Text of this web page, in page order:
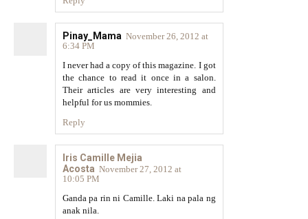
Pinay_Mama November 26, 2012 at
6:34 PM
I never had a copy of this magazine. I got
the chance to read it once in a salon.
Their articles are very interesting and
helpful for us mommies.
Reply
Iris Camille Mejia
Acosta November 27, 2012 at
10:05 PM
Ganda pa rin ni Camille. Laki na pala ng
anak nila.